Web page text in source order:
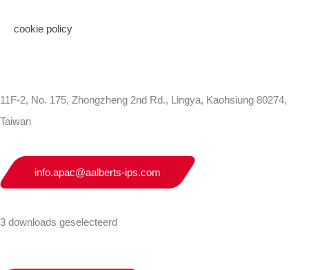
cookie policy
11F-2, No. 175, Zhongzheng 2nd Rd., Lingya, Kaohsiung 80274,
Taiwan
info.apac@aalberts-ips.com
3 downloads geselecteerd